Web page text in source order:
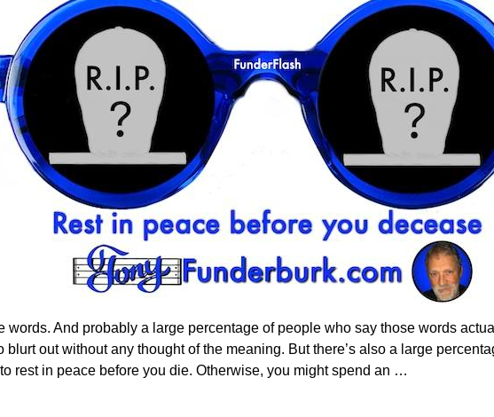
words. And probably a large percentage of people who say those words
blurt out without any thought of the meaning. But there’s also a large
rest in peace before you die. Otherwise, you might spend an …